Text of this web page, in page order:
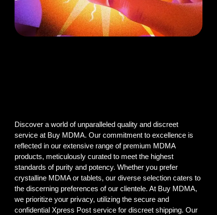
Discover a world of unparalleled quality and discreet
service at Buy MDMA. Our commitment to excellence is
reflected in our extensive range of premium MDMA
products, meticulously curated to meet the highest
standards of purity and potency. Whether you prefer
crystalline MDMA or tablets, our diverse selection caters to
the discerning preferences of our clientele. At Buy MDMA,
we prioritize your privacy, utilizing the secure and
confidential Xpress Post service for discreet shipping. Our